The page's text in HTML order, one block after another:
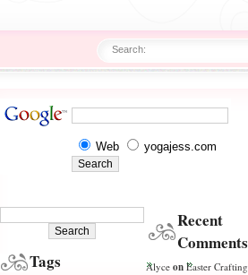
Search:
Web yogajess.com
Tags
Recent
Comments
Alyce onEaster Crafting